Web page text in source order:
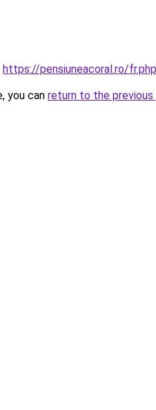
https://pensiuneacoral.ro/
you can return to the previous